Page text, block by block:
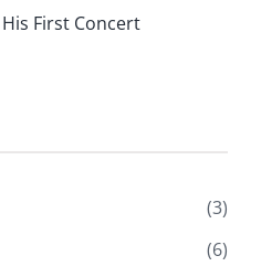
First Concert
(3)
(6)